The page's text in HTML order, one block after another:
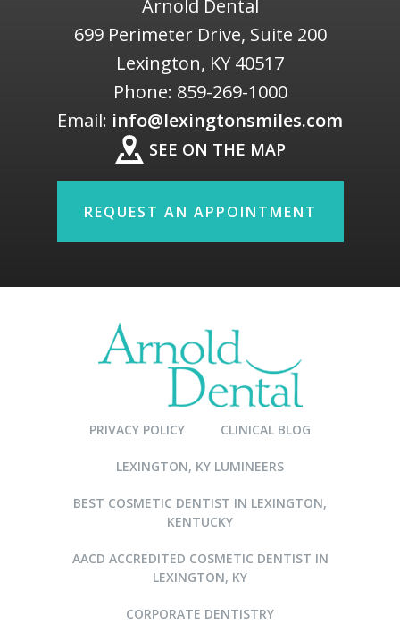
Arnold Dental
699 Perimeter Drive, Suite 200
Lexington, KY 40517
Phone: 859-269-1000
Email: info@lexingtonsmiles.com
SEE ON THE MAP
REQUEST AN APPOINTMENT
PRIVACY POLICY CLINICAL BLOG
LEXINGTON, KY LUMINEERS
BEST COSMETIC DENTIST IN LEXINGTON,
KENTUCKY
AACD ACCREDITED COSMETIC DENTIST IN
LEXINGTON, KY
CORPORATE DENTISTRY